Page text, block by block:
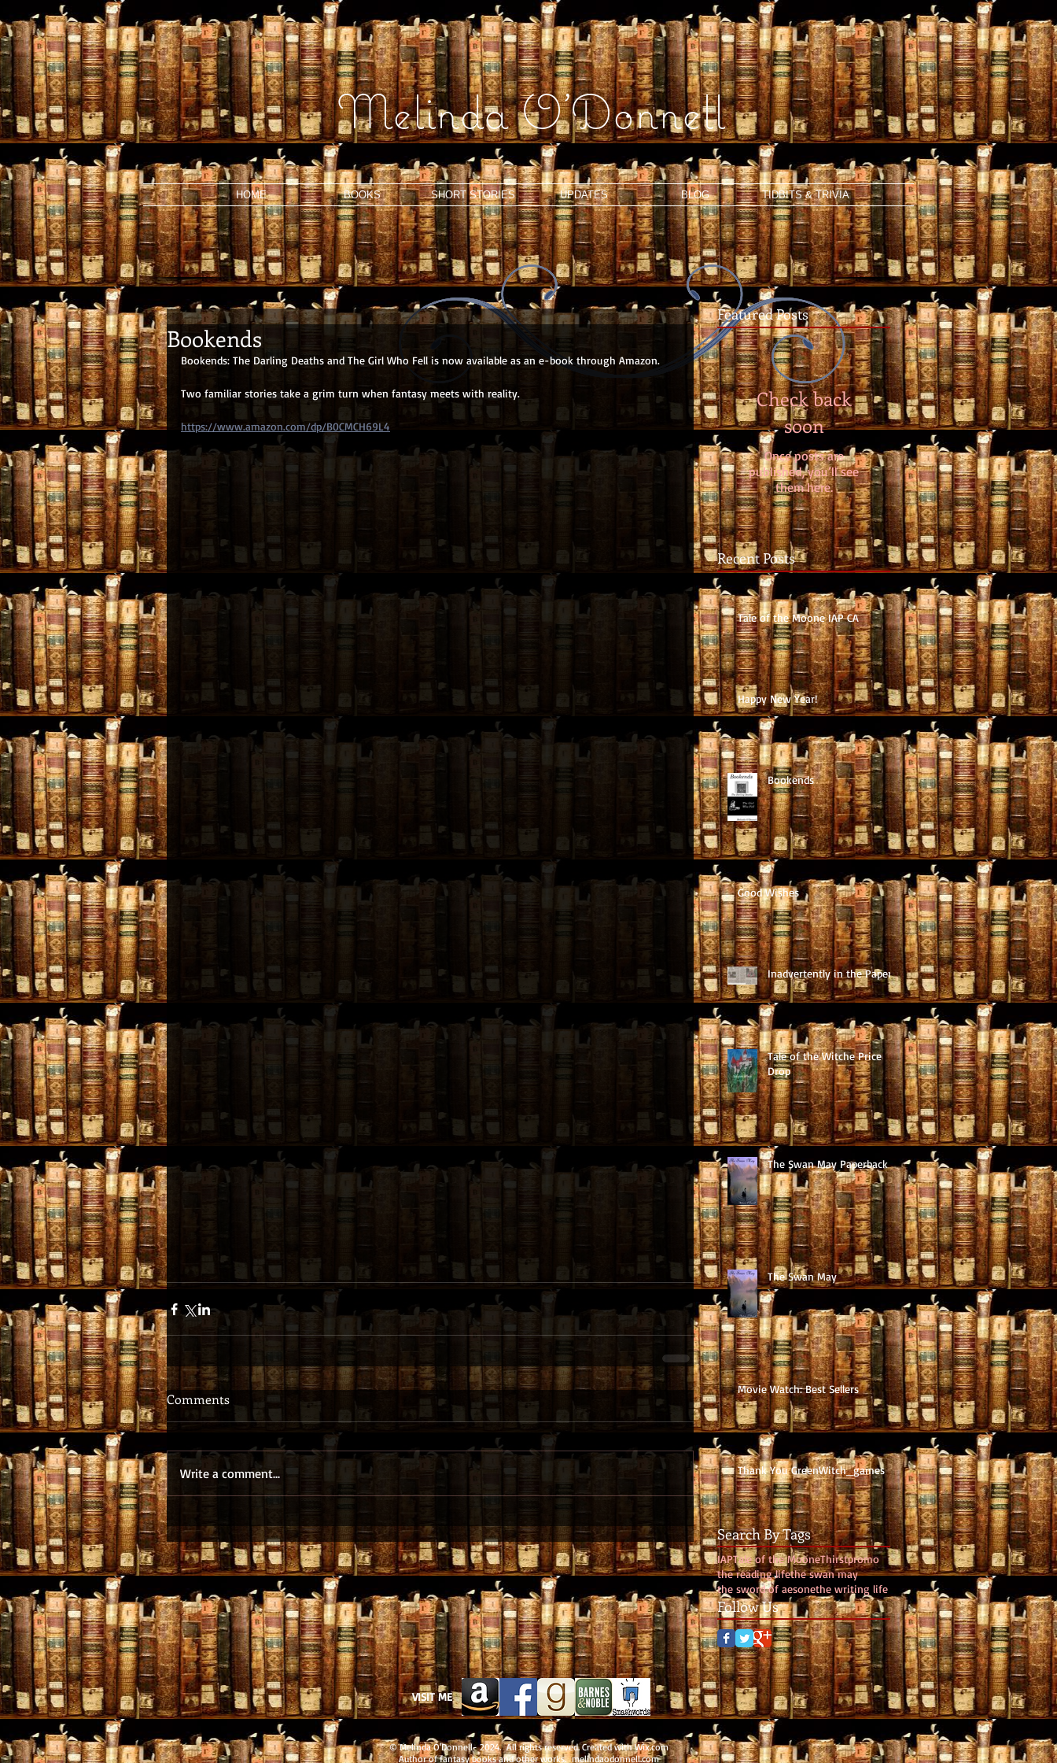
Melinda O'Donnell
HOME BOOKS SHORT STORIES UPDATES BLOG TIDBITS & TRIVIA
Bookends
Bookends: The Darling Deaths and The Girl Who Fell is now available as an e-book through Amazon.
Two familiar stories take a grim turn when fantasy meets with reality.
https://www.amazon.com/dp/B0CMCH69L4
Comments
Write a comment...
Featured Posts
Check back
soon
Once posts are
published, you’ll see
them here.
Recent Posts
Tale of the Moone IAP CA
Happy New Year!
Bookends
Good Wishes
Inadvertently in the Paper
Tale of the Witche Price
Drop
The Swan May Paperback
The Swan May
Movie Watch: Best Sellers
Thank You GreenWitch_games
Search By Tags
IAPTale of the MooneThirstpromo
the reading lifethe swan may
the sword of aesonethe writing life
Follow Us
VISIT ME
© Melinda O'Donnell- 2024. All rights reserved. Created withWix.com
Author of fantasy books and other works. melindaodonnell.com